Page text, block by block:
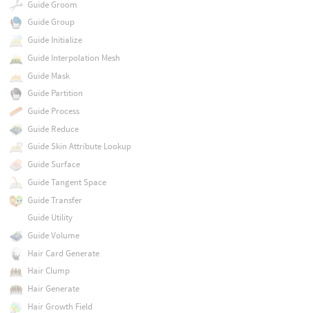
Guide Groom
Guide Group
Guide Initialize
Guide Interpolation Mesh
Guide Mask
Guide Partition
Guide Process
Guide Reduce
Guide Skin Attribute Lookup
Guide Surface
Guide Tangent Space
Guide Transfer
Guide Utility
Guide Volume
Hair Card Generate
Hair Clump
Hair Generate
Hair Growth Field